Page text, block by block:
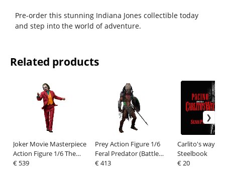
Pre-order this stunning Indiana Jones collectible today
and step into the world of adventure.
Related products
Joker Movie Masterpiece
Action Figure 1/6 The
Joker Artisan Edition 30
€ 539
Prey Action Figure 1/6
Feral Predator (Battle
Damaged Version) 37 cm
€ 413
Carlito's way
Steelbook
€ 20